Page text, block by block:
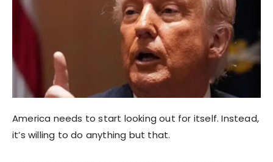
America needs to start looking out for itself. Instead,
it’s willing to do anything but that.